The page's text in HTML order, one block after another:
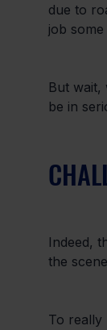
due to
job
But wait,
be in
Indeed,
the
To really